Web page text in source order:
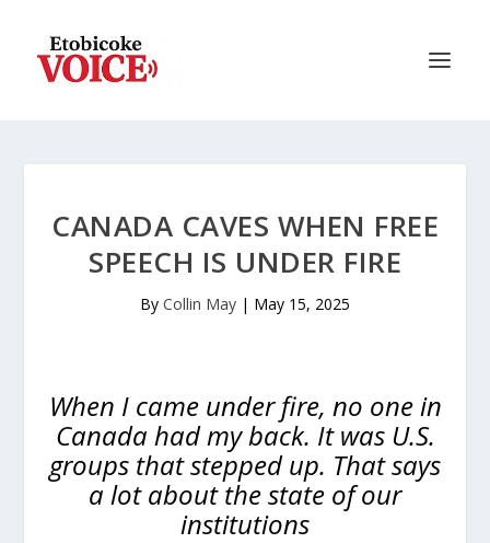
CANADA CAVES WHEN FREE
SPEECH IS UNDER FIRE
By Collin May | May 15, 2025
When I came under fire, no one in
Canada had my back. It was U.S.
groups that stepped up. That says
a lot about the state of our
institutions